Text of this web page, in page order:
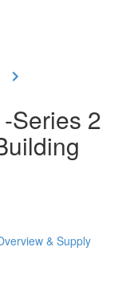
Series 2
& Supply